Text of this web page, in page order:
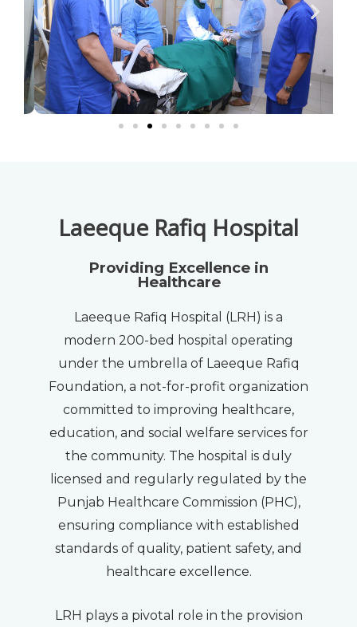
Laeeque Rafiq Hospital
Providing Excellence in
Healthcare
Laeeque Rafiq Hospital (LRH) is a
modern 200-bed hospital operating
under the umbrella of Laeeque Rafiq
Foundation, a not-for-profit organization
committed to improving healthcare,
education, and social welfare services for
the community. The hospital is duly
licensed and regularly regulated by the
Punjab Healthcare Commission (PHC),
ensuring compliance with established
standards of quality, patient safety, and
healthcare excellence.
LRH plays a pivotal role in the provision